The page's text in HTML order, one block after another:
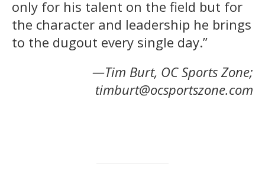
only for his talent on the field but for
the character and leadership he brings
to the dugout every single day.”
—Tim Burt, OC Sports Zone;
timburt@ocsportszone.com